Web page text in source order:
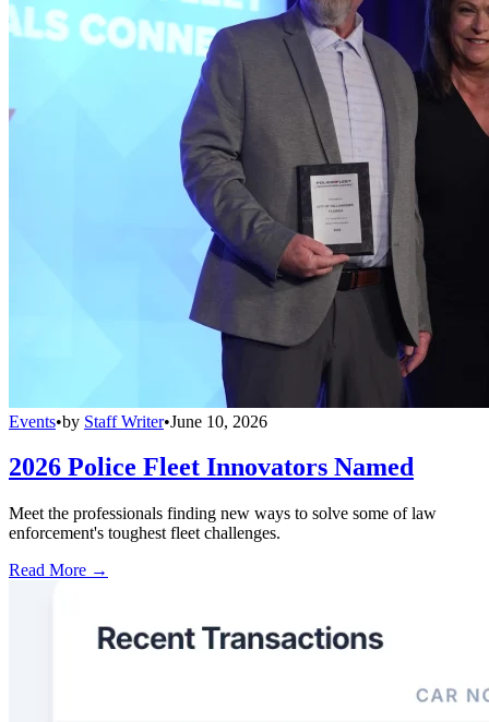
Events•by Staff Writer•June 10, 2026
2026 Police Fleet Innovators Named
Meet the professionals finding new ways to solve some of law
enforcement's toughest fleet challenges.
Read More →